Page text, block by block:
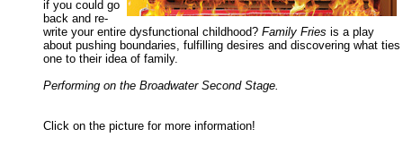
if you could go
back and re-
write your entire dysfunctional childhood? Family Fries is a play
about pushing boundaries, fulfilling desires and discovering what ties
one to their idea of family.
Performing on the Broadwater Second Stage.
Click on the picture for more information!